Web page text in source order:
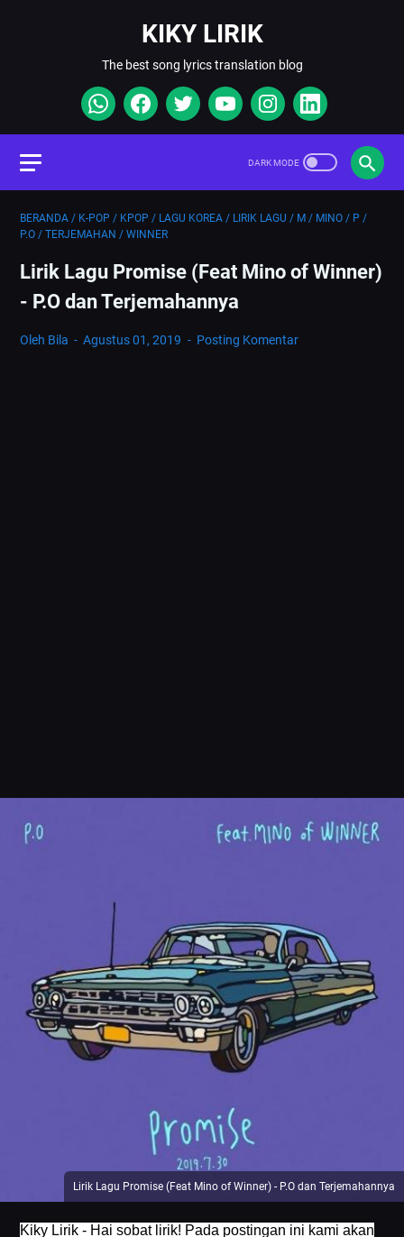
KIKY LIRIK
The best song lyrics translation blog
BERANDA / K-POP / KPOP / LAGU KOREA / LIRIK LAGU / M / MINO / P /
P.O / TERJEMAHAN / WINNER
Lirik Lagu Promise (Feat Mino of Winner)
- P.O dan Terjemahannya
Oleh Bila Agustus 01, 2019 Posting Komentar
Lirik Lagu Promise (Feat Mino of Winner) - P.O dan Terjemahannya
Kiky Lirik - Hai sobat lirik! Pada postingan ini kami akan